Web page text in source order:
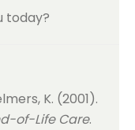
today?
K. (2001).
of-Life Care.